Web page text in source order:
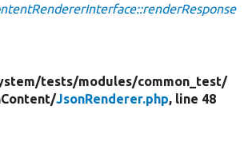
tests/modules/common_test/
JsonRenderer.php, line 48